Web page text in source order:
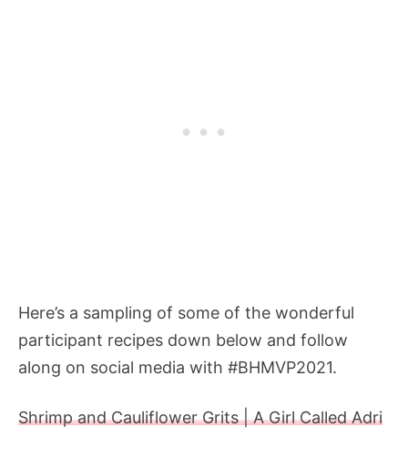
Here’s a sampling of some of the wonderful
participant recipes down below and follow
along on social media with #BHMVP2021.
Shrimp and Cauliflower Grits | A Girl Called Adri